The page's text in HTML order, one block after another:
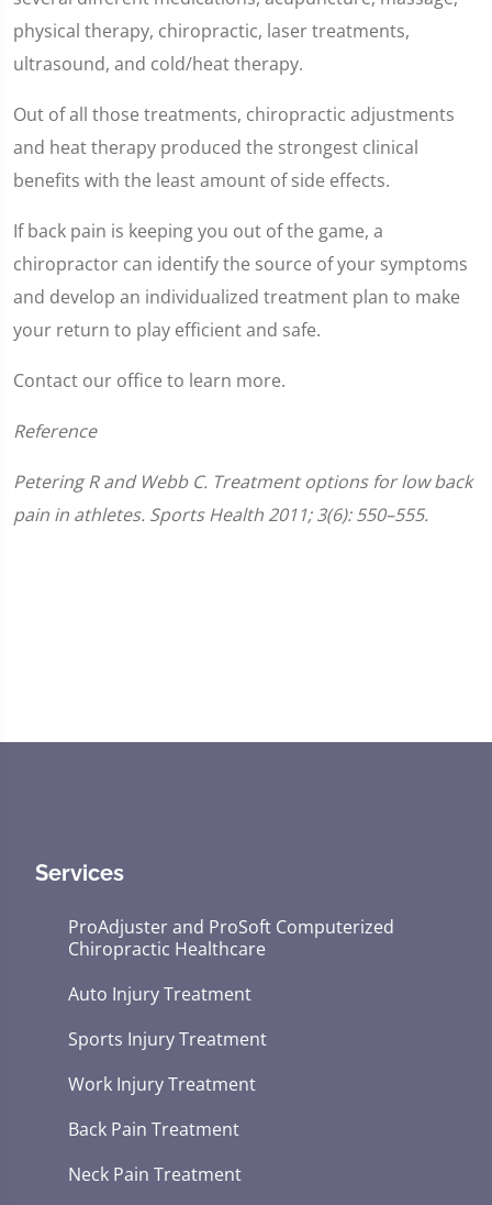
1
minute,
2
seconds
physical therapy, chiropractic, laser treatments,
ultrasound, and cold/heat therapy.
Out of all those treatments, chiropractic adjustments
and heat therapy produced the strongest clinical
benefits with the least amount of side effects.
If back pain is keeping you out of the game, a
chiropractor can identify the source of your symptoms
and develop an individualized treatment plan to make
your return to play efficient and safe.
Contact our office to learn more.
Reference
Petering R and Webb C. Treatment options for low back
pain in athletes. Sports Health 2011; 3(6): 550–555.
Services
ProAdjuster and ProSoft Computerized
Chiropractic Healthcare
Auto Injury Treatment
Sports Injury Treatment
Work Injury Treatment
Back Pain Treatment
Neck Pain Treatment